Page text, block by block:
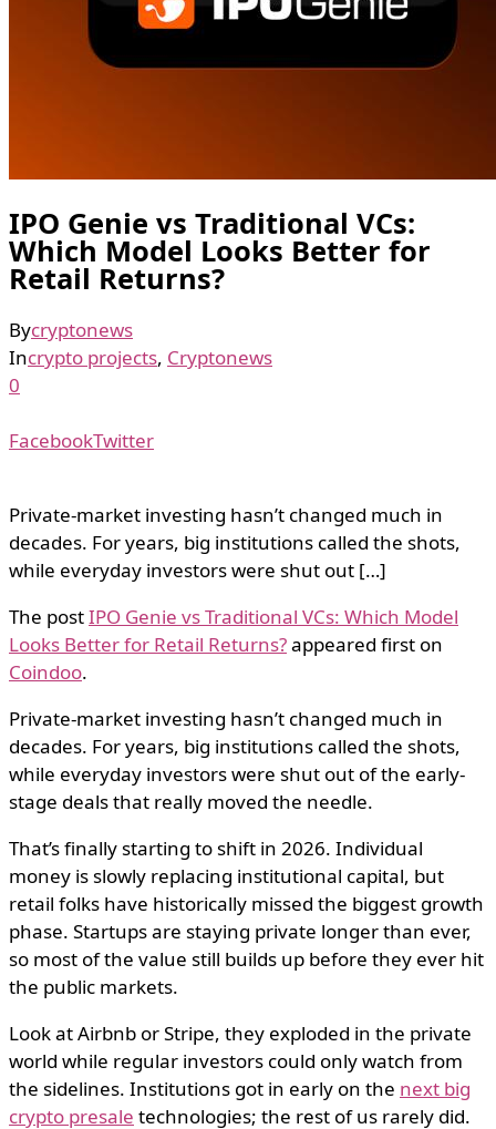
IPO Genie vs Traditional VCs:
Which Model Looks Better for
Retail Returns?
Bycryptonews
Incrypto projects, Cryptonews
0
FacebookTwitter
Private-market investing hasn’t changed much in
decades. For years, big institutions called the shots,
while everyday investors were shut out […]
The postIPO Genie vs Traditional VCs: Which Model
Looks Better for Retail Returns?appeared first on
Coindoo.
Private-market investing hasn’t changed much in
decades. For years, big institutions called the shots,
while everyday investors were shut out of the early-
stage deals that really moved the needle.
That’s finally starting to shift in 2026. Individual
money is slowly replacing institutional capital, but
retail folks have historically missed the biggest growth
phase. Startups are staying private longer than ever,
so most of the value still builds up before they ever hit
the public markets.
Look at Airbnb or Stripe, they exploded in the private
world while regular investors could only watch from
the sidelines. Institutions got in early on the next big
crypto presale technologies; the rest of us rarely did.